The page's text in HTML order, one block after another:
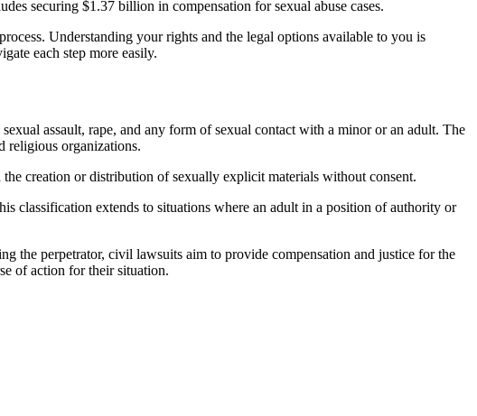
securing $1.37 billion in compensation for sexual abuse cases.
Understanding your rights and the legal options available to you is
each step more easily.
assault, rape, and any form of sexual contact with a minor or an adult. The
religious organizations.
creation or distribution of sexually explicit materials without consent.
classification extends to situations where an adult in a position of authority or
the perpetrator, civil lawsuits aim to provide compensation and justice for the
of action for their situation.